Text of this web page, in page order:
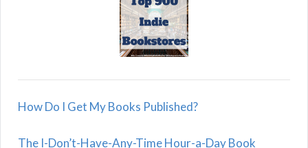
How Do I Get My Books Published?
The I-Don’t-Have-Any-Time Hour-a-Day Book